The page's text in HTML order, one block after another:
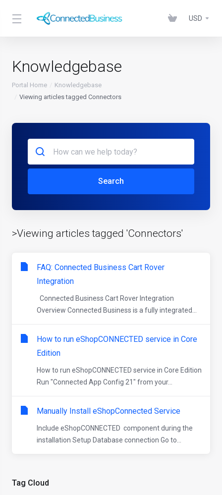
USD
Knowledgebase
Portal Home
Knowledgebase
Viewing articles tagged Connectors
Tag Cloud
Search
>Viewing articles tagged 'Connectors'
FAQ: Connected Business Cart Rover
Integration
Connected Business Cart Rover Integration
Overview Connected Business is a fully integrated...
How to run eShopCONNECTED service in Core
Edition
How to run eShopCONNECTED service in Core Edition
Run "Connected App Config 21" from your...
Manually Install eShopConnected Service
Include eShopCONNECTED component during the
installation Setup Database connection Go to...